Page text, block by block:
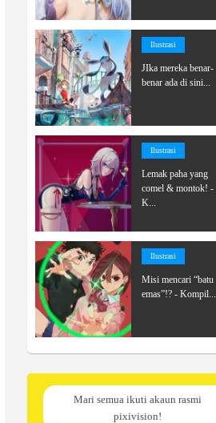
Ilustrasi
JIka mereka benar-
benar ada di sini...
Ilustrasi
Lemak paha yang
comel & montok! -
K...
Ilustrasi
Misi mencari “batu
emas”!? - Kompil...
Mari semua ikuti akaun rasmi
pixivision!